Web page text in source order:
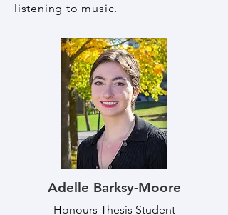
listening to music.
Adelle Barksy-Moore
Honours Thesis Student